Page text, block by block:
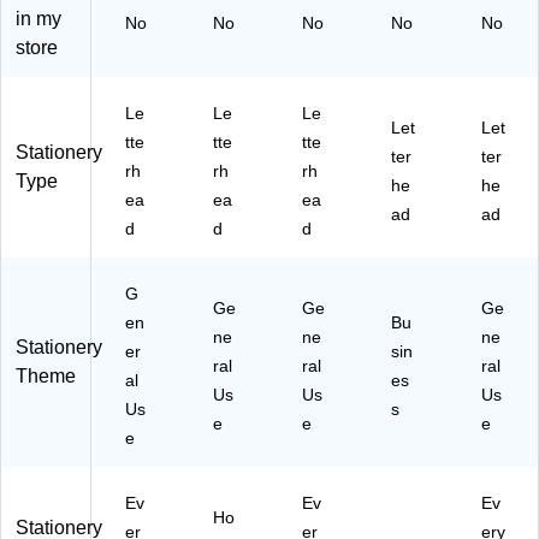
y,
ck
(2
90
21
)
lor
ac
k
01
90
06
ed
ee
ts/
ck
(2
02
)
84
in my
store
No No No No No
Stationery
Type
Le
tte
rh
ea
d
Le
tte
rh
ea
d
Le
tte
rh
ea
d
Let
ter
he
ad
Let
ter
he
ad
Stationery
Theme
G
en
er
al
Us
e
Ge
ne
ral
Us
e
Ge
ne
ral
Us
e
Bu
sin
es
s
Ge
ne
ral
Us
e
Stationery
Ev
er
Ho
Ev
er
Ev
ery